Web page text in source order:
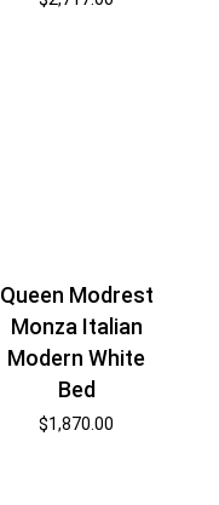
Queen Modrest
Monza Italian
Modern White
Bed
$1,870.00